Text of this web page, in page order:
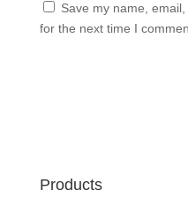
Save my name,
for the next time I
Products